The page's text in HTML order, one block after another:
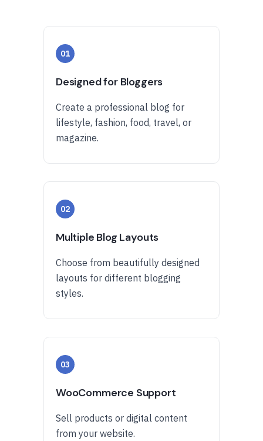
01
Designed for Bloggers
Create a professional blog for
lifestyle, fashion, food, travel, or
magazine.
02
Multiple Blog Layouts
Choose from beautifully designed
layouts for different blogging
styles.
03
WooCommerce Support
Sell products or digital content
from your website.